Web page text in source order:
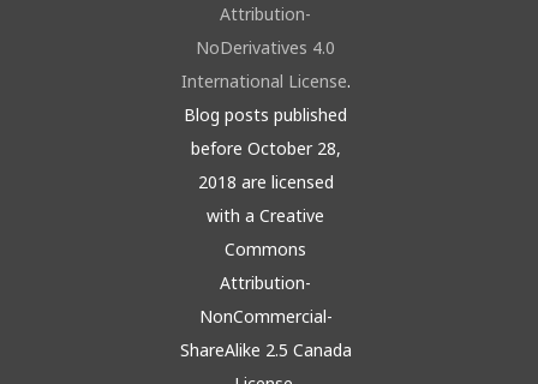
Attribution-
NoDerivatives 4.0
International License.
Blog posts published
before October 28,
2018 are licensed
with a Creative
Commons
Attribution-
NonCommercial-
ShareAlike 2.5 Canada